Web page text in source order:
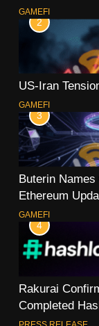
GAMEFI
2
US-Iran
GAMEFI
3
Buterin
Ethereum
GAMEFI
4
Rakurai
Completed